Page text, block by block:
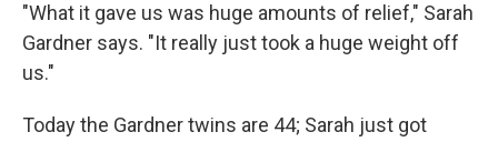
"What it gave us was huge amounts of relief," Sarah
Gardner says. "It really just took a huge weight off
us."
Today the Gardner twins are 44; Sarah just got